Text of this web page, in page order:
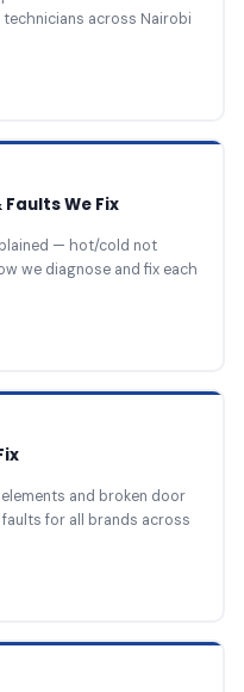
across Nairobi
We Fix
— hot/cold not
we diagnose and fix each
and broken door
for all brands across